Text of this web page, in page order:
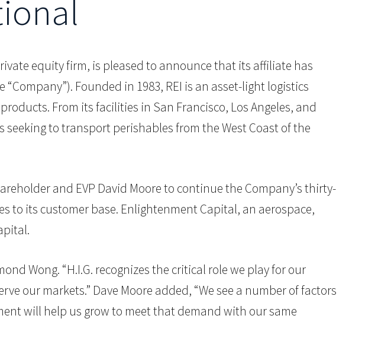
equity firm, is pleased to announce that its affiliate has
Founded in 1983, REI is an asset-light logistics
From its facilities in San Francisco, Los Angeles, and
to transport perishables from the West Coast of the
and EVP David Moore to continue the Company’s thirty-
to its customer base. Enlightenment Capital, an aerospace,
Wong. “H.I.G. recognizes the critical role we play for our
our markets.” Dave Moore added, “We see a number of factors
will help us grow to meet that demand with our same